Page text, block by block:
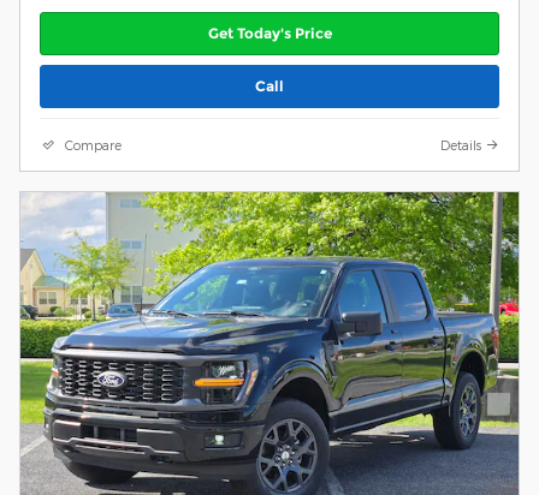
Get Today's Price
Call
Compare Details